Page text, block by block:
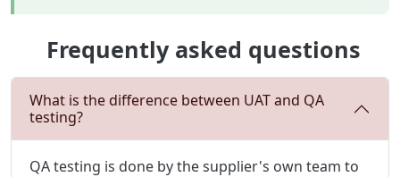
Frequently asked questions
What is the difference between UAT and QA
testing?
QA testing is done by the supplier's own team to